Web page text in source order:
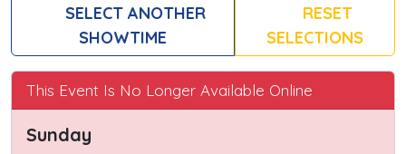
SELECT ANOTHER
SHOWTIME
RESET
SELECTIONS
This Event Is No Longer Available Online
Sunday